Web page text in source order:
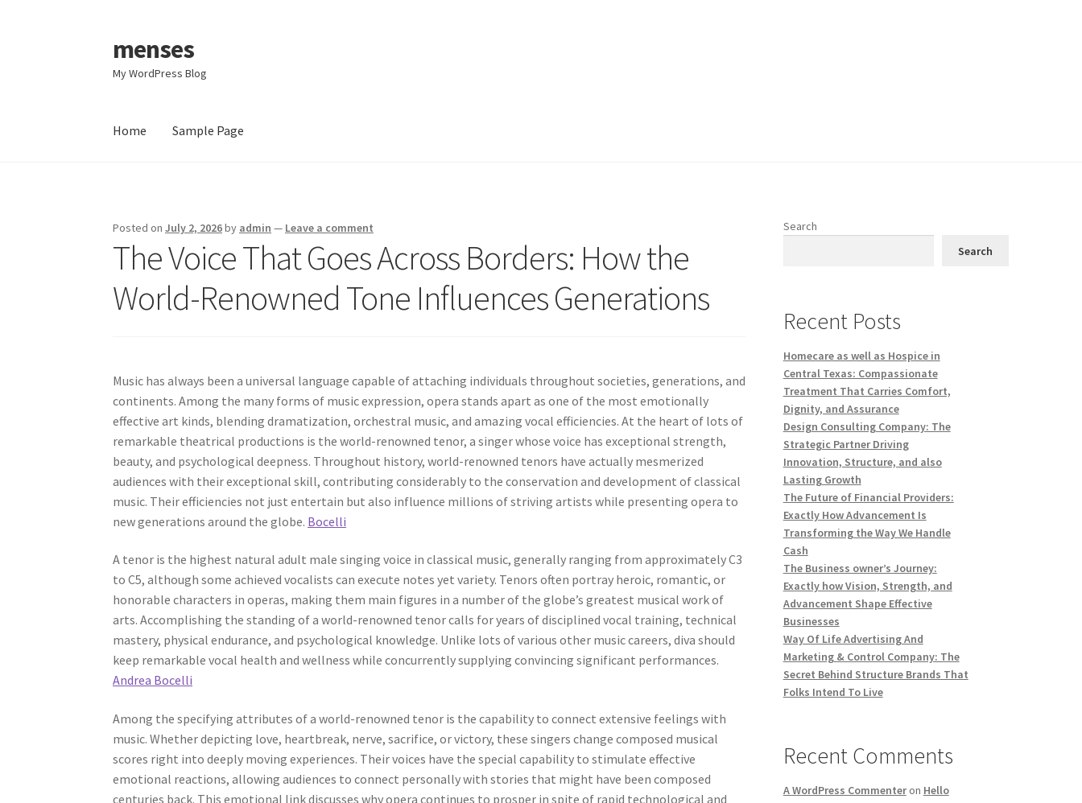
Skip
to
navigation
Skip
to
content
menses
My WordPress Blog
Home Sample Page
Posted onJuly 2, 2026by admin — Leave a comment
The Voice That Goes Across Borders: How the
World-Renowned Tone Influences Generations
Music has always been a universal language capable of attaching individuals throughout societies, generations, and
continents. Among the many forms of music expression, opera stands apart as one of the most emotionally
effective art kinds, blending dramatization, orchestral music, and amazing vocal efficiencies. At the heart of lots of
remarkable theatrical productions is the world-renowned tenor, a singer whose voice has exceptional strength,
beauty, and psychological deepness. Throughout history, world-renowned tenors have actually mesmerized
audiences with their exceptional skill, contributing considerably to the conservation and development of classical
music. Their efficiencies not just entertain but also influence millions of striving artists while presenting opera to
new generations around the globe. Bocelli
A tenor is the highest natural adult male singing voice in classical music, generally ranging from approximately C3
to C5, although some achieved vocalists can execute notes yet variety. Tenors often portray heroic, romantic, or
honorable characters in operas, making them main figures in a number of the globe’s greatest musical work of
arts. Accomplishing the standing of a world-renowned tenor calls for years of disciplined vocal training, technical
mastery, physical endurance, and psychological knowledge. Unlike lots of various other music careers, diva should
keep remarkable vocal health and wellness while concurrently supplying convincing significant performances.
Andrea Bocelli
Among the specifying attributes of a world-renowned tenor is the capability to connect extensive feelings with
music. Whether depicting love, heartbreak, nerve, sacrifice, or victory, these singers change composed musical
scores right into deeply moving experiences. Their voices have the special capability to stimulate effective
emotional reactions, allowing audiences to connect personally with stories that might have been composed
centuries back. This emotional link discusses why opera continues to prosper in spite of rapid technological and
Search
Search
Recent Posts
Homecare as well as Hospice in
Central Texas: Compassionate
Treatment That Carries Comfort,
Dignity, and Assurance
Design Consulting Company: The
Strategic Partner Driving
Innovation, Structure, and also
Lasting Growth
The Future of Financial Providers:
Exactly How Advancement Is
Transforming the Way We Handle
Cash
The Business owner’s Journey:
Exactly how Vision, Strength, and
Advancement Shape Effective
Businesses
Way Of Life Advertising And
Marketing & Control Company: The
Secret Behind Structure Brands That
Folks Intend To Live
Recent Comments
A WordPress Commenteron Hello